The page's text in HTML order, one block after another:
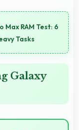
Max RAM Test: 6
Tasks
Galaxy